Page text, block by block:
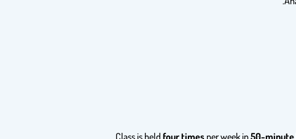
Class is held four times per week in50-minute